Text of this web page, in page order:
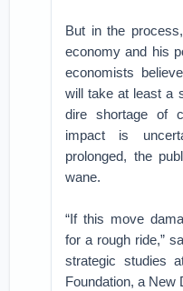
But in the
economy and his
economists
will take at least a
dire shortage of
impact is
prolonged, the
wane.
“If this move
for a rough ride,”
strategic studies
Foundation, a New